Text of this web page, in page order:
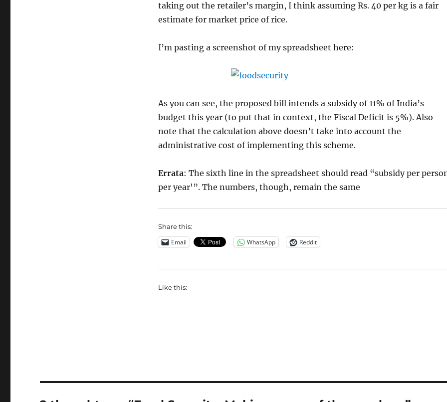
taking out the retailer’s margin, I think assuming Rs. 40 per kg is a fair
estimate for market price of rice.
I’m pasting a screenshot of my spreadsheet here:
As you can see, the proposed bill intends a subsidy of 11% of India’s
budget this year (to put that in context, the Fiscal Deficit is 5%). Also
note that the calculation above doesn’t take into account the
administrative cost of implementing this scheme.
Errata: The sixth line in the spreadsheet should read “subsidy per
per year'”. The numbers, though, remain the same
Share this:
Email WhatsApp Reddit
Like this: